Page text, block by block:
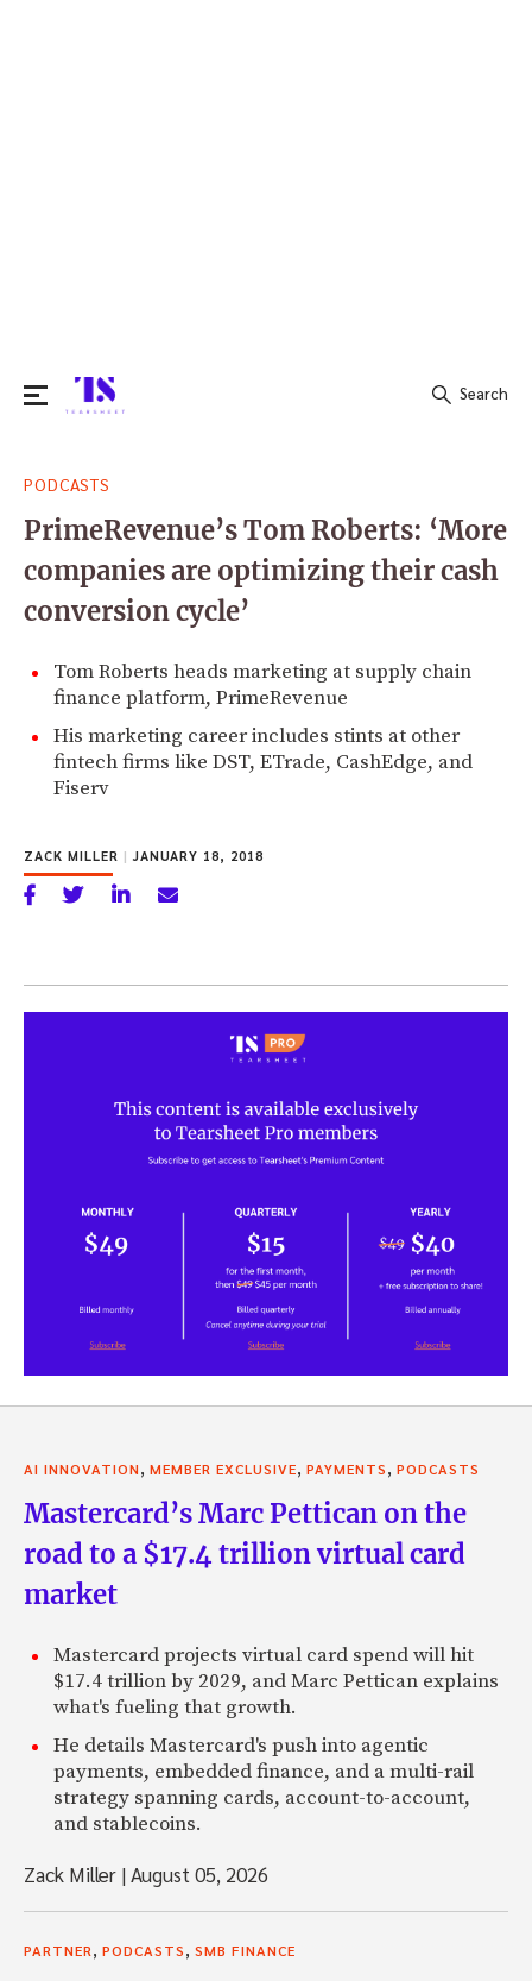
for:
Search
PODCASTS
PrimeRevenue’s Tom Roberts: ‘More
companies are optimizing their cash
conversion cycle’
Tom Roberts heads marketing at supply chain
finance platform, PrimeRevenue
His marketing career includes stints at other
fintech firms like DST, ETrade, CashEdge, and
Fiserv
ZACK MILLER | JANUARY 18, 2018
AI INNOVATION, MEMBER EXCLUSIVE, PAYMENTS, PODCASTS
Mastercard’s Marc Pettican on the
road to a $17.4 trillion virtual card
market
Mastercard projects virtual card spend will hit
$17.4 trillion by 2029, and Marc Pettican explains
what's fueling that growth.
He details Mastercard's push into agentic
payments, embedded finance, and a multi-rail
strategy spanning cards, account-to-account,
and stablecoins.
Zack Miller |August 05, 2026
PARTNER, PODCASTS, SMB FINANCE